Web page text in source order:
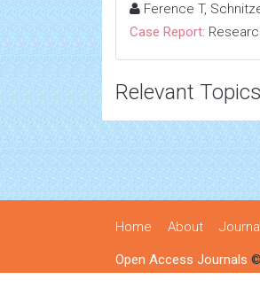
Ference T,
Case Report:
Relevant
Home About
Open Access Journals